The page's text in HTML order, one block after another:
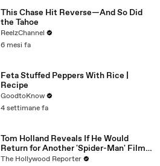
This Chase Hit Reverse—And So Did
the Tahoe
ReelzChannel
6 mesi fa
Feta Stuffed Peppers With Rice |
Recipe
GoodtoKnow
4 settimane fa
Tom Holland Reveals If He Would
Return for Another 'Spider-Man' Film |
THR Video
The Hollywood Reporter